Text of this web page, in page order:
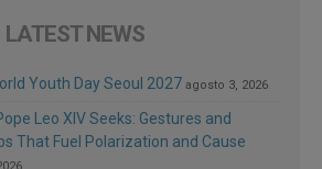
LATEST NEWS
Youth Day Seoul 2027 agosto 3, 2026
Leo XIV Seeks: Gestures and
That Fuel Polarization and Cause